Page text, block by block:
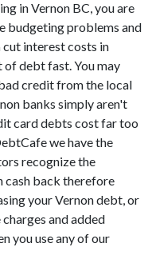
in Vernon BC, you are
budgeting problems and
cut interest costs in
debt fast. You may
credit from the local
banks simply aren't
card debts cost far too
we have the
recognize the
cash back therefore
your Vernon debt, or
and added
you use any of our